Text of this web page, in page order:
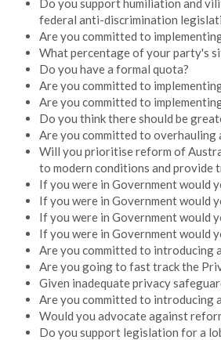
Do you support humiliation and
federal anti-discrimination
Are you committed to
What percentage of your party's
Do you have a formal quota?
Are you committed to
Are you committed to
Do you think there should be
Are you committed to
Will you prioritise reform of
to modern conditions and provide
If you were in Government would
If you were in Government would
If you were in Government would
If you were in Government would
Are you committed to
Are you going to fast track the
Given inadequate privacy
Are you committed to introducing
Would you advocate against
Do you support legislation for a